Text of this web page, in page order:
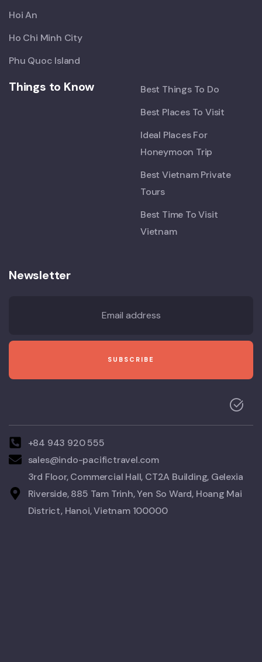
Hoi An
Ho Chi Minh City
Phu Quoc Island
Things to Know
Best Things To Do
Best Places To Visit
Ideal Places For
Honeymoon Trip
Best Vietnam Private
Tours
Best Time To Visit
Vietnam
Newsletter
+84 943 920 555
sales@indo-pacifictravel.com
3rd Floor, Commercial Hall, CT2A Building, Gelexia
Riverside, 885 Tam Trinh, Yen So Ward, Hoang Mai
District, Hanoi, Vietnam 100000